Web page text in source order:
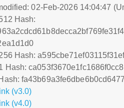
02-Feb-2026 14:04:47
Hash:
Hash:
Hash:
(v3.0)
(v4.0)